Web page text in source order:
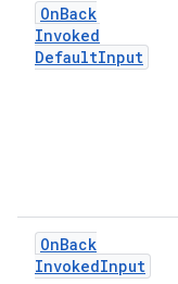
OnBack
Invoked
DefaultInput
OnBack
InvokedInput